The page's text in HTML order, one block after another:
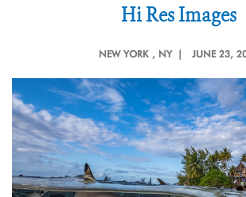
Hi Res Images
NEW YORK , NY | JUNE 23,